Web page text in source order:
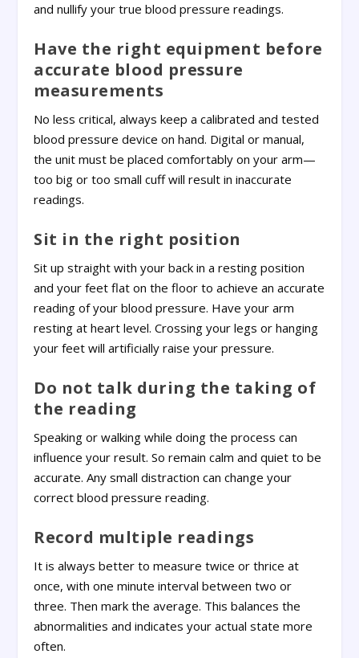
and nullify your true blood pressure readings.
Have the right equipment before
accurate blood pressure
measurements
No less critical, always keep a calibrated and tested
blood pressure device on hand. Digital or manual,
the unit must be placed comfortably on your arm—
too big or too small cuff will result in inaccurate
readings.
Sit in the right position
Sit up straight with your back in a resting position
and your feet flat on the floor to achieve an accurate
reading of your blood pressure. Have your arm
resting at heart level. Crossing your legs or hanging
your feet will artificially raise your pressure.
Do not talk during the taking of
the reading
Speaking or walking while doing the process can
influence your result. So remain calm and quiet to be
accurate. Any small distraction can change your
correct blood pressure reading.
Record multiple readings
It is always better to measure twice or thrice at
once, with one minute interval between two or
three. Then mark the average. This balances the
abnormalities and indicates your actual state more
often.